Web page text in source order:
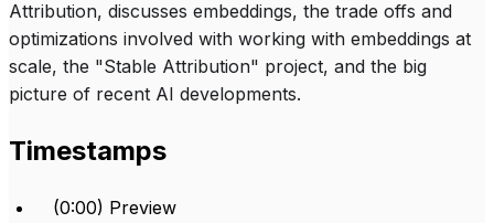
Attribution, discusses embeddings, the trade offs and
optimizations involved with working with embeddings at
scale, the "Stable Attribution" project, and the big
picture of recent AI developments.
Timestamps
(0:00) Preview